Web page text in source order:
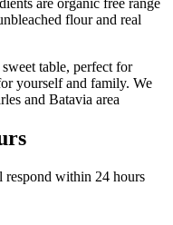
flour and real
table, perfect for
yourself and family. We
and Batavia area
respond within 24 hours